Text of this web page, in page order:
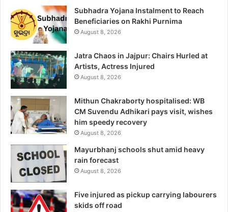
Subhadra Yojana Instalment to Reach
Beneficiaries on Rakhi Purnima
August 8, 2026
Jatra Chaos in Jajpur: Chairs Hurled at
Artists, Actress Injured
August 8, 2026
Mithun Chakraborty hospitalised: WB
CM Suvendu Adhikari pays visit, wishes
him speedy recovery
August 8, 2026
Mayurbhanj schools shut amid heavy
rain forecast
August 8, 2026
Five injured as pickup carrying labourers
skids off road